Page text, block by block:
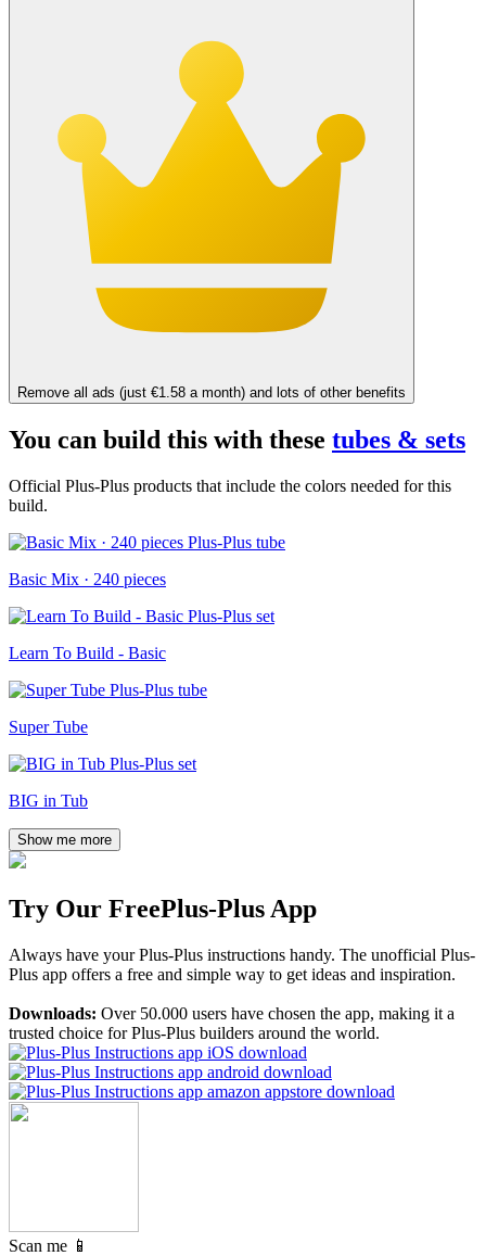
Remove all ads (just €1.58 a month) and lots of other benefits
You can build this with these tubes & sets
Official Plus-Plus products that include the colors needed for this
build.
Basic Mix · 240 pieces
Learn To Build - Basic
Super Tube
BIG in Tub
Show me more
Try Our FreePlus-Plus App
Always have your Plus-Plus instructions handy. The unofficial Plus-
Plus app offers a free and simple way to get ideas and inspiration.
Downloads: Over 50.000 users have chosen the app, making it a
trusted choice for Plus-Plus builders around the world.
Scan me 📱